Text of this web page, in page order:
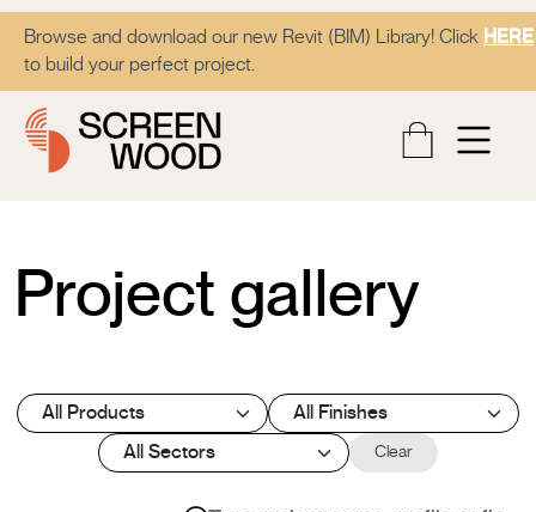
Browse and download our new Revit (BIM) Library! Click HERE
to build your perfect project.
Project gallery
Clear